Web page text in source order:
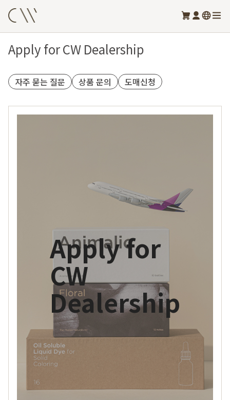
Apply for CW Dealership
자주 묻는 질문 상품 문의 도매신청
Apply for
CW
Dealership